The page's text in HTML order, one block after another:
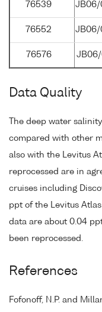
76539 JB06/
76552 JB06/
76576 JB06/
Data Quality
The deep water
compared with other
also with the Levitus
reprocessed are in
cruises including
ppt of the Levitus
data are about 0.04
been reprocessed.
References
Fofonoff, N.P. and